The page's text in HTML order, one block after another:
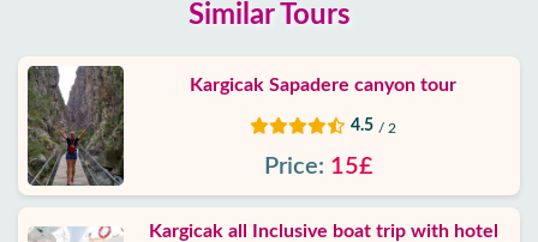
Similar Tours
Kargicak Sapadere canyon tour
4.5 / 2
Price: 15£
Kargicak all Inclusive boat trip with hotel